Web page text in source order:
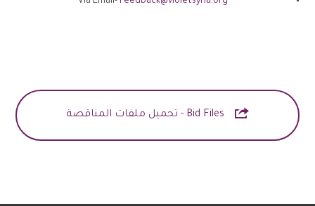
 Bid Files - تحميل ملفات المناقصة